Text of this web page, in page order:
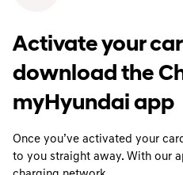
Activate your
download the
myHyundai app
Once you’ve activated your
to you straight away. With our